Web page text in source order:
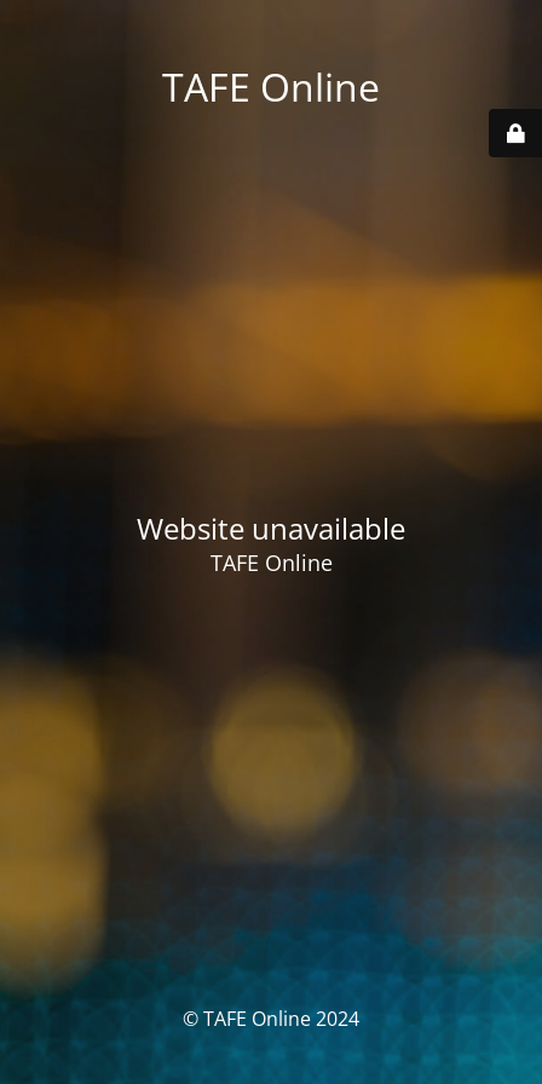
TAFE Online
Website unavailable
TAFE Online
© TAFE Online 2024